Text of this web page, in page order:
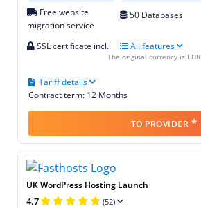
Free website
migration service
50 Databases
SSL certificate incl.
All features
Contract term: 12 Months
Tariff details
The original currency is EUR
TO PROVIDER *
UK WordPress Hosting Launch
4.7 (52)